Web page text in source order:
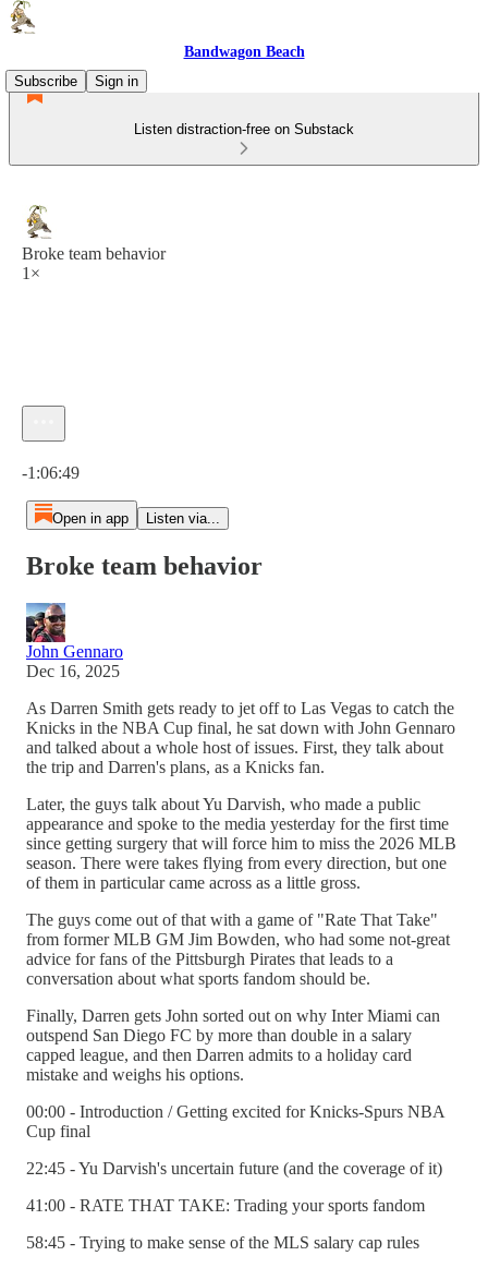
Bandwagon Beach
Subscribe
Sign in
Listen distraction-free on Substack
Broke team behavior
1×
-1:06:49
Open in app Listen via...
Broke team behavior
John Gennaro
Dec 16, 2025
As Darren Smith gets ready to jet off to Las Vegas to catch the
Knicks in the NBA Cup final, he sat down with John Gennaro
and talked about a whole host of issues. First, they talk about
the trip and Darren's plans, as a Knicks fan.
Later, the guys talk about Yu Darvish, who made a public
appearance and spoke to the media yesterday for the first time
since getting surgery that will force him to miss the 2026 MLB
season. There were takes flying from every direction, but one
of them in particular came across as a little gross.
The guys come out of that with a game of "Rate That Take"
from former MLB GM Jim Bowden, who had some not-great
advice for fans of the Pittsburgh Pirates that leads to a
conversation about what sports fandom should be.
Finally, Darren gets John sorted out on why Inter Miami can
outspend San Diego FC by more than double in a salary
capped league, and then Darren admits to a holiday card
mistake and weighs his options.
00:00 - Introduction / Getting excited for Knicks-Spurs NBA
Cup final
22:45 - Yu Darvish's uncertain future (and the coverage of it)
41:00 - RATE THAT TAKE: Trading your sports fandom
58:45 - Trying to make sense of the MLS salary cap rules